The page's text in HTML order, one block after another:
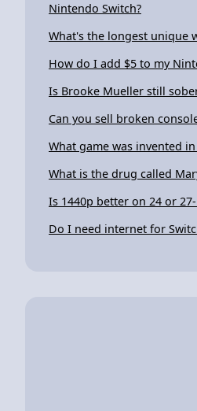
Nintendo Switch?
What's the longest unique
How do I add $5 to my
Is Brooke Mueller still
Can you sell broken
What game was invented in
What is the drug called
Is 1440p better on 24 or
Do I need internet for